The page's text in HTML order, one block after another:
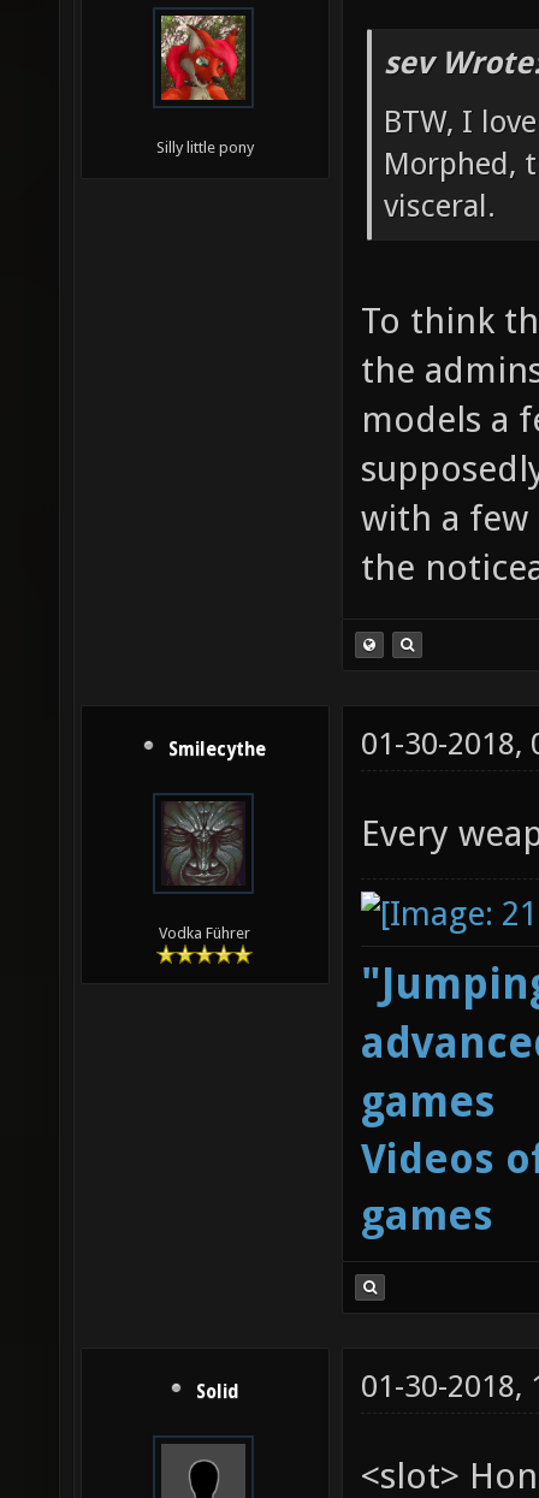
Silly little pony
sev
BTW, I
Morphed,
visceral.
To think
the
models a
with a few
the
Smilecythe
Vodka Führer
01-30-2018,
Every
games
Videos
games
Solid 01-30-2018,
<slot>